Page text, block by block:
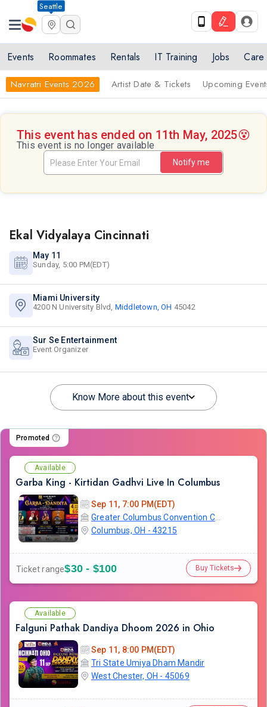
Seattle
Events Roommates Rentals IT Training Jobs Care
Navratri Events 2026 Artist Date & Tickets Upcoming
This event has ended on 11th May, 2025😵
This event is no longer available
Notify me
Ekal Vidyalaya Cincinnati
May 11
Sunday, 5:00 PM(EDT)
Miami University
4200 N University Blvd, Middletown, OH 45042
Sur Se Entertainment
Event Organizer
Know More about this event
Promoted
Available
Garba King - Kirtidan Gadhvi Live In Columbus
Sep 11, 7:00 PM(EDT)
Greater Columbus Convention Center
Columbus, OH - 43215
Ticket range$30 - $100 Buy Tickets
Available
Falguni Pathak Dandiya Dhoom 2026 in Ohio
Sep 11, 8:00 PM(EDT)
Tri State Umiya Dham Mandir
West Chester, OH - 45069